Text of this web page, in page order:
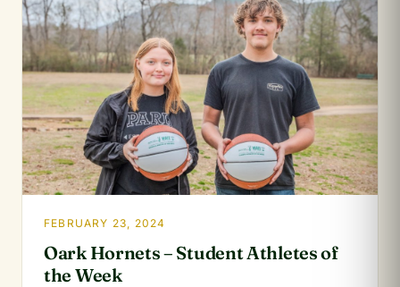
FEBRUARY 23, 2024
Oark Hornets – Student Athletes of
the Week